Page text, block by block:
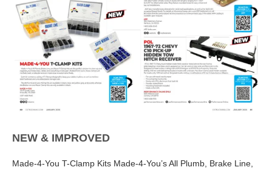
NEW & IMPROVED
Made-4-You T-Clamp Kits Made-4-You’s All Plumb, Brake Line,